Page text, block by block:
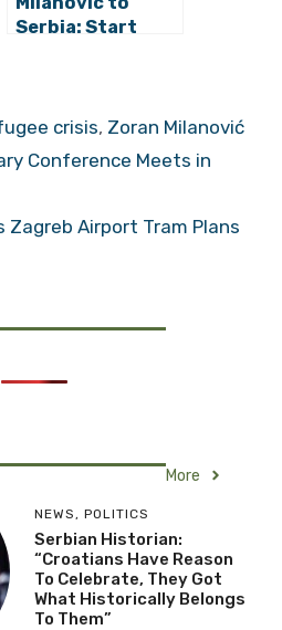
Serbia: Start
crisis, Zoran Milanović
Conference Meets in
Zagreb Airport Tram Plans
More
NEWS, POLITICS
Serbian Historian:
“Croatians Have Reason
To Celebrate, They Got
What Historically Belongs
To Them”